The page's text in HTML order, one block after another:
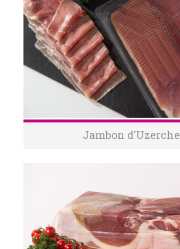
Jambon d'Uzerche